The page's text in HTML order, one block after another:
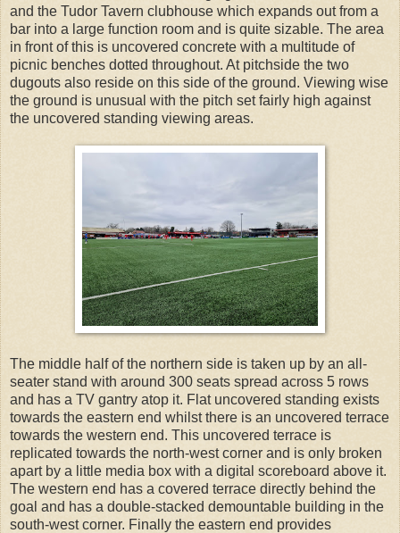
and the Tudor Tavern clubhouse which expands out from a
bar into a large function room and is quite sizable. The area
in front of this is uncovered concrete with a multitude of
picnic benches dotted throughout. At pitchside the two
dugouts also reside on this side of the ground. Viewing wise
the ground is unusual with the pitch set fairly high against
the uncovered standing viewing areas.
The middle half of the northern side is taken up by an all-
seater stand with around 300 seats spread across 5 rows
and has a TV gantry atop it. Flat uncovered standing exists
towards the eastern end whilst there is an uncovered terrace
towards the western end. This uncovered terrace is
replicated towards the north-west corner and is only broken
apart by a little media box with a digital scoreboard above it.
The western end has a covered terrace directly behind the
goal and has a double-stacked demountable building in the
south-west corner. Finally the eastern end provides